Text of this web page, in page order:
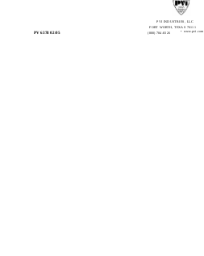
PVI INDUSTRIES, LLC
FORT WORTH, TEXAS 76111
PV 6378 02/05 (800) 784-8326 • www.pvi.com